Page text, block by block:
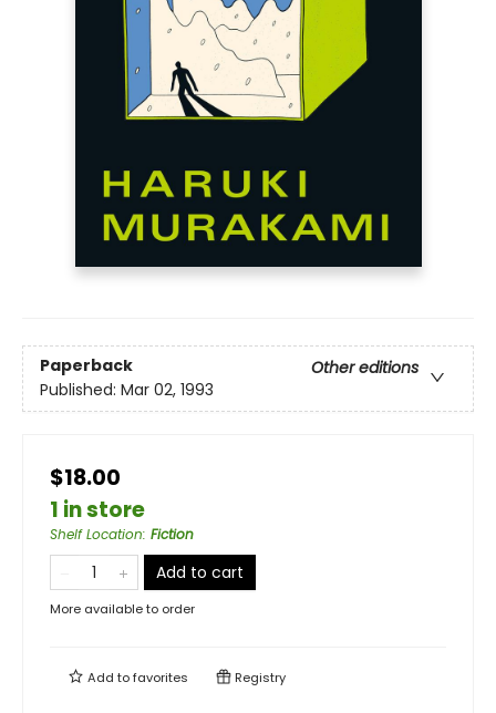
Paperback
Other editions
Published: Mar 02, 1993
$18.00
1 in store
Shelf Location: Fiction
Add to cart
More available to order
Add tofavorites Registry